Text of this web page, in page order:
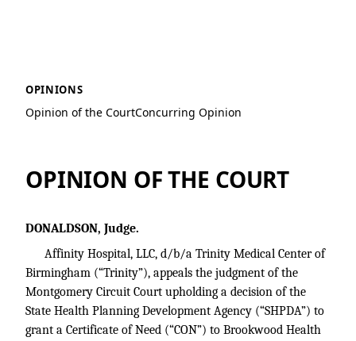
OPINIONS
Opinion of the CourtConcurring Opinion
OPINION OF THE COURT
DONALDSON, Judge.
Affinity Hospital, LLC, d/b/a Trinity Medical Center of
Birmingham (“Trinity”), appeals the judgment of the
Montgomery Circuit Court upholding a decision of the
State Health Planning Development Agency (“SHPDA”) to
grant a Certificate of Need (“CON”) to Brookwood Health